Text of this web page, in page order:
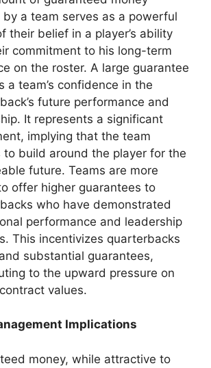
a team serves as a powerful
their belief in a player’s ability
commitment to his long-term
on the roster. A large guarantee
a team’s confidence in the
future performance and
It represents a significant
implying that the team
to build around the player for the
future. Teams are more
offer higher guarantees to
who have demonstrated
performance and leadership
This incentivizes quarterbacks
substantial guarantees,
to the upward pressure on
values.
Implications
money, while attractive to